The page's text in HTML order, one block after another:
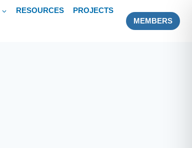
RESOURCES PROJECTS
MEMBERS